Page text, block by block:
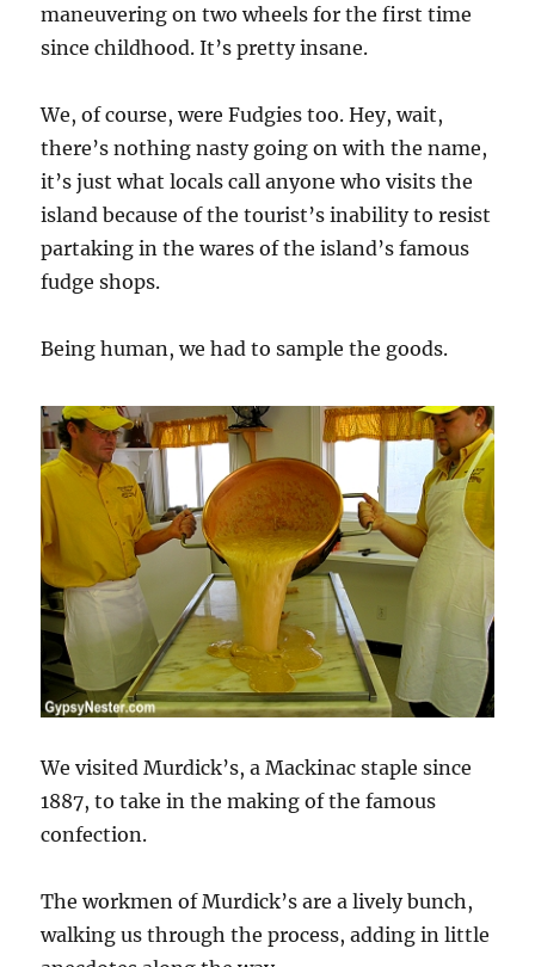
maneuvering on two wheels for the first time
since childhood. It’s pretty insane.
We, of course, were Fudgies too. Hey, wait,
there’s nothing nasty going on with the name,
it’s just what locals call anyone who visits the
island because of the tourist’s inability to resist
partaking in the wares of the island’s famous
fudge shops.
Being human, we had to sample the goods.
We visited Murdick’s, a Mackinac staple since
1887, to take in the making of the famous
confection.
The workmen of Murdick’s are a lively bunch,
walking us through the process, adding in little